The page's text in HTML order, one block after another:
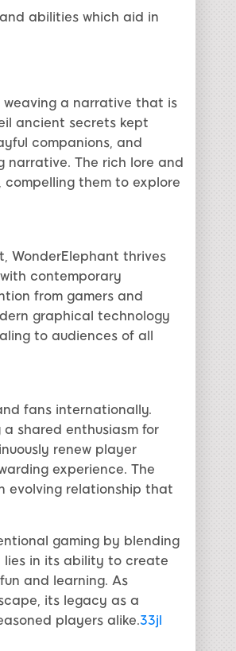
abilities which aid in
weaving a narrative that is
ancient secrets kept
companions, and
The rich lore and
them to explore
WonderElephant thrives
contemporary
from gamers and
graphical technology
to audiences of all
fans internationally.
shared enthusiasm for
renew player
experience. The
evolving relationship that
gaming by blending
lies in its ability to create
and learning. As
its legacy as a
players alike.33jl